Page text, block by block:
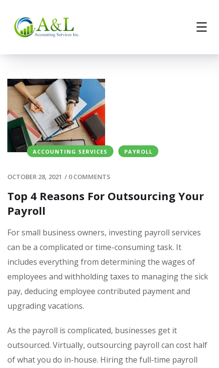
ACCOUNTING SERVICES PAYROLL
OCTOBER 28, 2021 / 0 COMMENTS
Top 4 Reasons For Outsourcing Your
Payroll
For small business owners, investing payroll services
can be a complicated or time-consuming task. It
includes everything from determining the wages of
employees and withholding taxes to managing the sick
pay, deducing employee contributed payment and
upgrading vacations.
As the payroll is complicated, businesses get it
outsourced. Virtually, outsourcing payroll can cost half
of what you do in-house. Hiring the full-time payroll